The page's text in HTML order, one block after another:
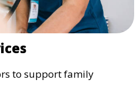
to support family